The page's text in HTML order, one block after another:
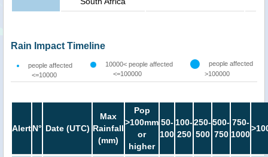
Rain Impact Timeline
people affected
<=10000
10000< people affected
<=100000
people affected
>100000
AlertN° Date (UTC)
Max
Rainfall
(mm)
Pop
>100mm
or
higher
50-
100
100-
250
250-
500
500-
750
750-
1000